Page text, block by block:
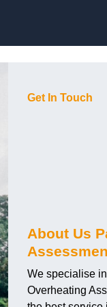
Get In Touch
About Us
We specialise
Overheating